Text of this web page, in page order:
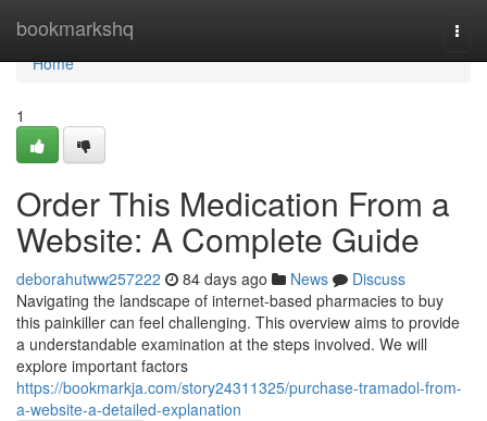
bookmarkshq
Home
Home
1
Order This Medication From a
Website: A Complete Guide
deborahutww257222 84 days ago News
Discuss
Navigating the landscape of internet-based pharmacies to buy
this painkiller can feel challenging. This overview aims to provide
a understandable examination at the steps involved. We will
explore important factors
https://bookmarkja.com/story24311325/purchase-tramadol-from-
a-website-a-detailed-explanation